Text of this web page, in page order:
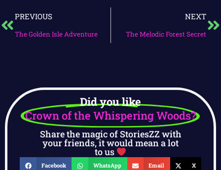
PREVIOUS
The Golden Isle Adventure
NEXT
The Melodic Forest Secret
Did you like
Crown of the Whispering Woods?
Share the magic of StoriesZZ with
your friends, it would mean a lot
to us
Facebook WhatsApp Email X